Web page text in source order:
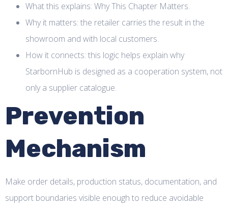
What this explains: Why This Chapter Matters.
Why it matters: the retailer carries the result in the
showroom and with local customers.
How it connects: this logic helps explain why
StarbornHub is designed as a cooperation system, not
only a supplier catalogue.
Prevention
Mechanism
Make order details, production status, documentation, and
support boundaries visible enough to reduce avoidable